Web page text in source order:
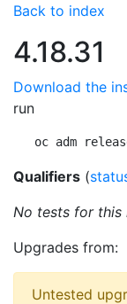
Back to index
4.18.31
Download the
run
oc adm
Qualifiers (
No tests for this
Upgrades from:
Untested